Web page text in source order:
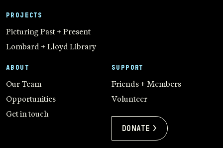
PROJECTS
Picturing Past + Present
Lombard + Lloyd Library
ABOUT
Our Team
Opportunities
Get in touch
SUPPORT
Friends + Members
Volunteer
Donate >